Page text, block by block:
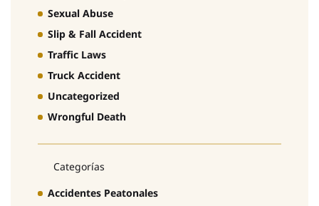
Sexual Abuse
Slip & Fall Accident
Traffic Laws
Truck Accident
Uncategorized
Wrongful Death
Categorías
Accidentes Peatonales